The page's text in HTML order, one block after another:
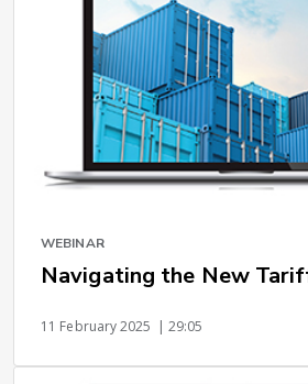
WEBINAR
Navigating the New
11 February 2025 | 29:05